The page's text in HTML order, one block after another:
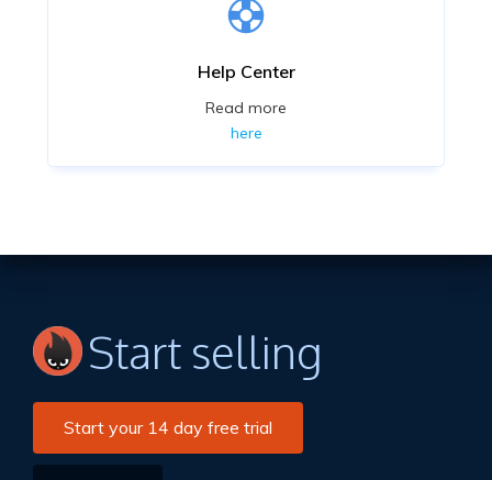
Help Center
Read more
here
Start selling
Start your 14 day free trial